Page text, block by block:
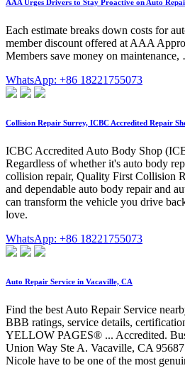
AAA Urges Drivers to Stay Proactive on Auto
Each estimate breaks down costs for
member discount offered at AAA
Members save money on
WhatsApp: +86 18221755073
Collision Repair Surrey, ICBC Accredited Repair
ICBC Accredited Auto Body Shop
Regardless of whether it's auto body
collision repair, Quality First Collision
and dependable auto body repair and
can transform the vehicle you drive
love.
WhatsApp: +86 18221755073
Auto Repair Service in Vacaville, CA
Find the best Auto Repair Service
BBB ratings, service details,
YELLOW PAGES® ... Accredited.
Union Way Ste A. Vacaville, CA
Nicole have to be one of the most